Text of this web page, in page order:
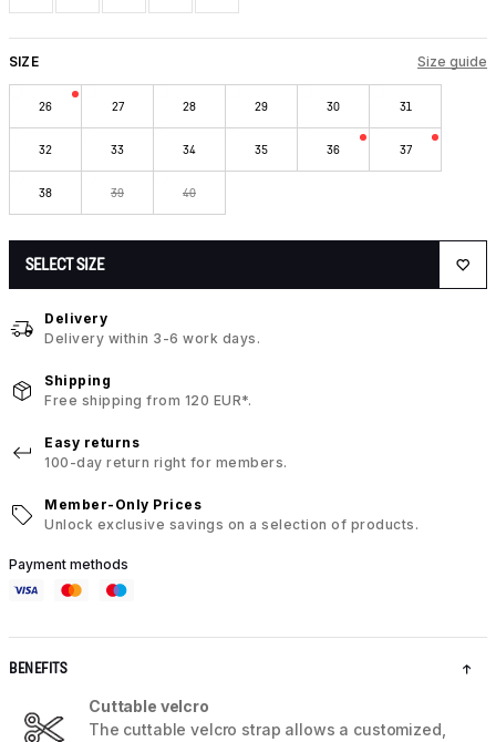
SIZE Size guide
26 27 28 29 30 31
32 33 34 35 36 37
38 39 40
SELECT SIZE
Delivery
Delivery within 3-6 work days.
Shipping
Free shipping from 120 EUR*.
Easy returns
100-day return right for members.
Member-Only Prices
Unlock exclusive savings on a selection of products.
Payment methods
BENEFITS
Cuttable velcro
The cuttable velcro strap allows a customized,